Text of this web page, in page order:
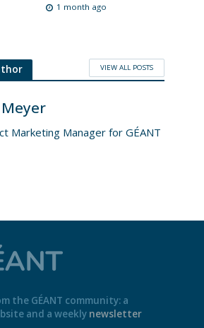
1 month ago
VIEW ALL POSTS
Marketing Manager for GÉANT
the GÉANT community: a
and a weekly newsletter